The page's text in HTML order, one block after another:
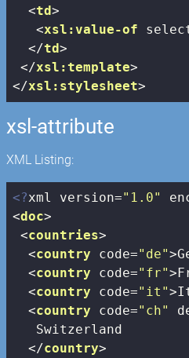
<td>
<xsl:value-of
</td>
</xsl:template>
</xsl:stylesheet>
xsl-attribute
XML Listing:
<?xml version="1.0"
<doc>
<countries>
<country code="de">
<country code="fr">
<country code="it">
<country code="ch"
   Switzerland
</country>